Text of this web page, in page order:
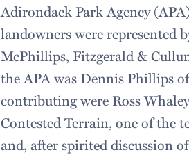
Adirondack Park Agency
landowners were represented
McPhillips, Fitzgerald &
the APA was Dennis Phillips
contributing were Ross
Contested Terrain, one of the
and, after spirited discussion